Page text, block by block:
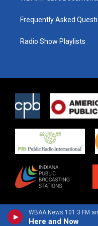
WBAA News 101.3 FM
Here and Now
Frequently Asked
Radio Show Playlists